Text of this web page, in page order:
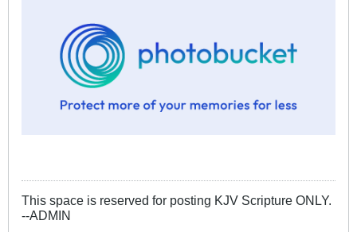
This space is reserved for posting KJV Scripture ONLY.
--ADMIN